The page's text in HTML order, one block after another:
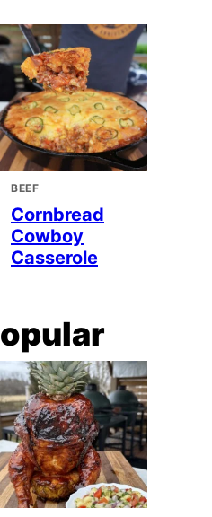
BEEF
Cornbread
Cowboy
Casserole